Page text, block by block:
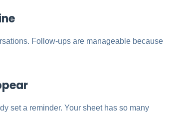
Follow-ups are manageable because
set a reminder. Your sheet has so many